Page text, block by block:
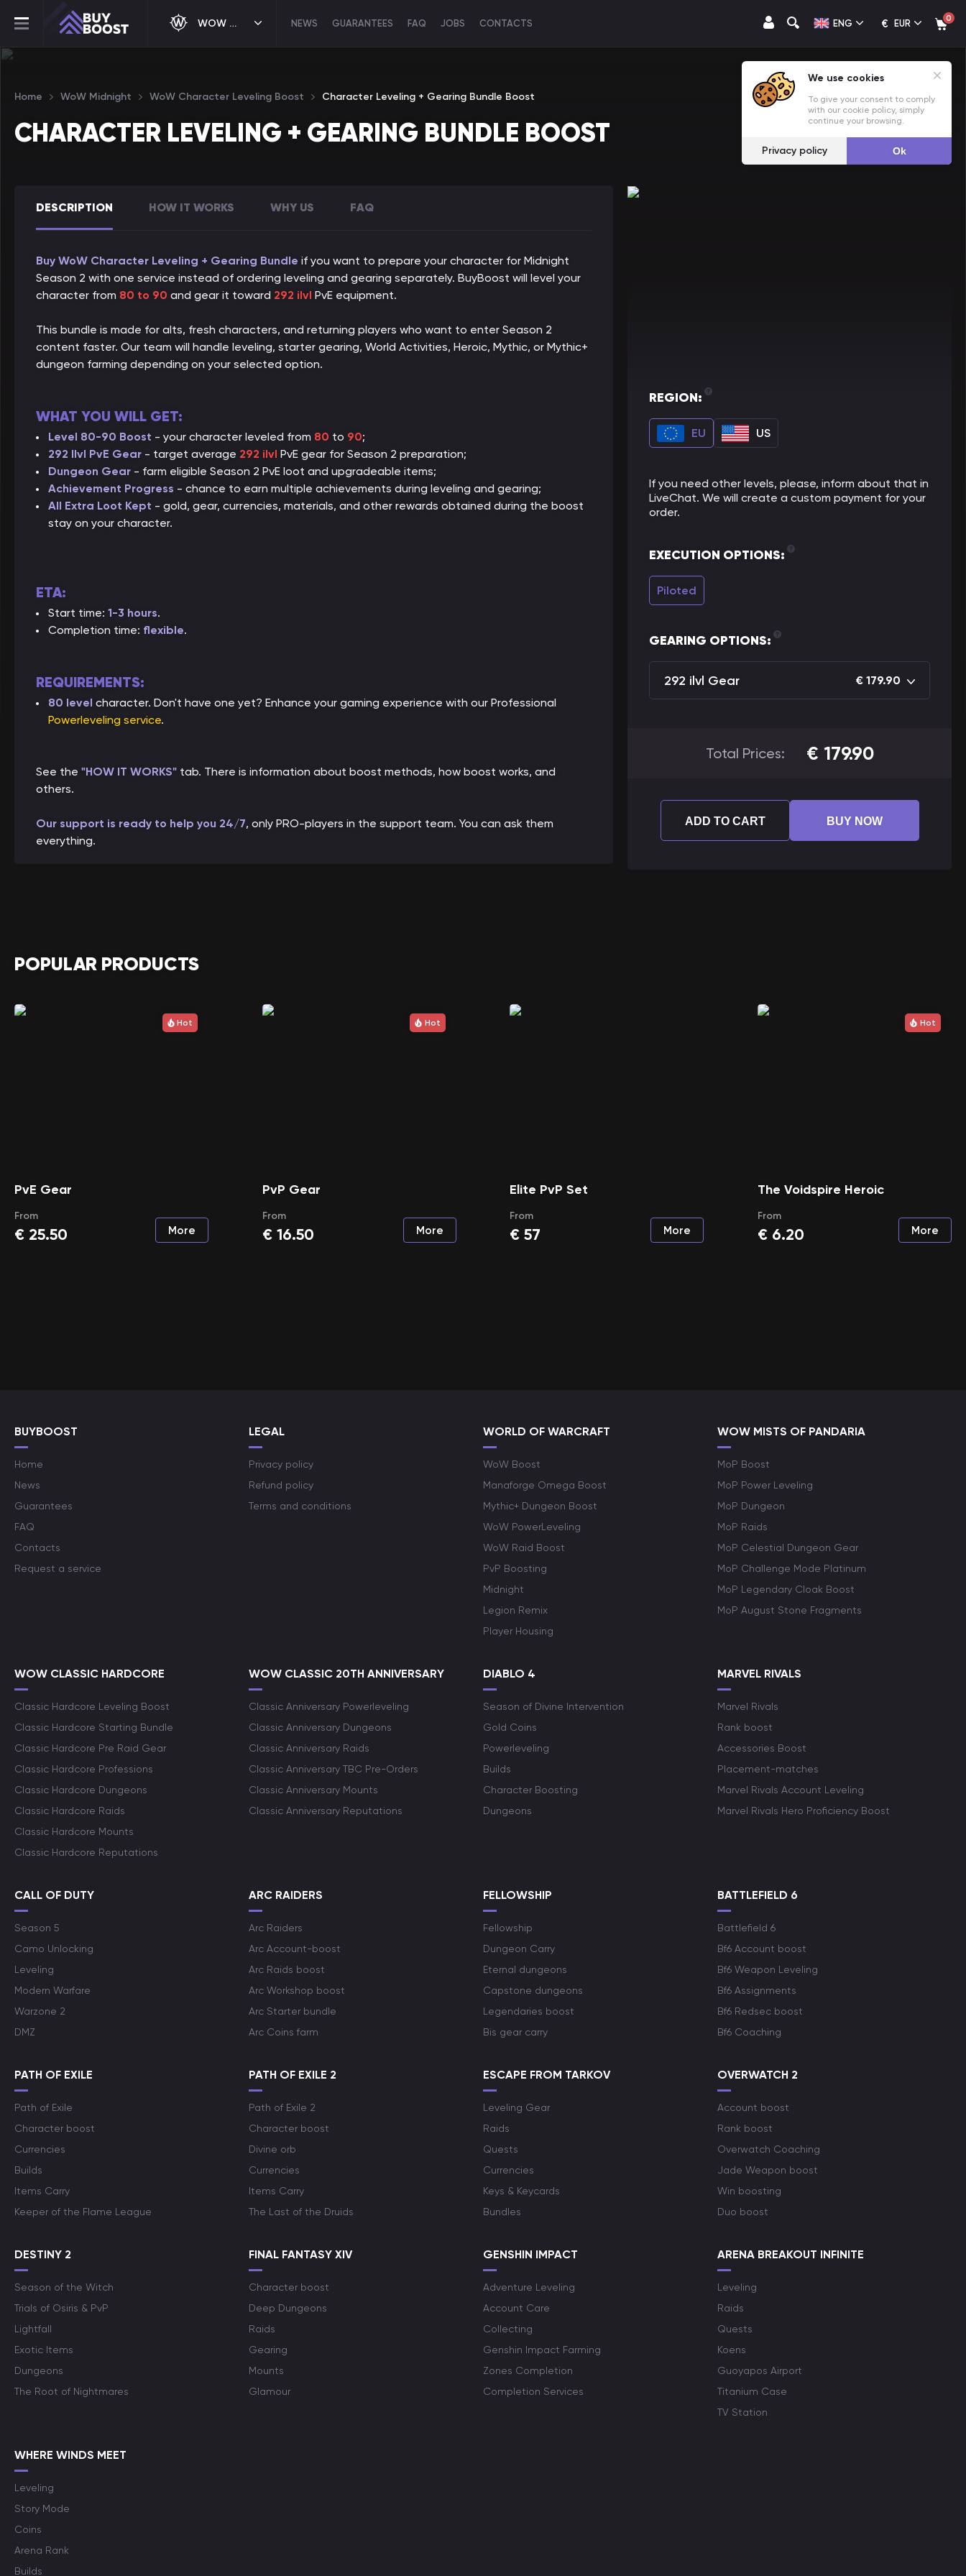
WOW MIDNIGHT NEWS GUARANTEES FAQ JOBS CONTACTS ENG € EUR 0
Home WoW Midnight WoW Character Leveling Boost Character Leveling + Gearing Bundle Boost
CHARACTER LEVELING + GEARING BUNDLE BOOST
DESCRIPTION HOW IT WORKS WHY US FAQ
Buy WoW Character Leveling + Gearing Bundle if you want to prepare your character for Midnight
Season 2 with one service instead of ordering leveling and gearing separately. BuyBoost will level your
character from 80 to 90 and gear it toward 292 ilvl PvE equipment.
This bundle is made for alts, fresh characters, and returning players who want to enter Season 2
content faster. Our team will handle leveling, starter gearing, World Activities, Heroic, Mythic, or Mythic+
dungeon farming depending on your selected option.
WHAT YOU WILL GET:
Level 80-90 Boost - your character leveled from 80 to 90;
292 Ilvl PvE Gear - target average 292 ilvl PvE gear for Season 2 preparation;
Dungeon Gear - farm eligible Season 2 PvE loot and upgradeable items;
Achievement Progress - chance to earn multiple achievements during leveling and gearing;
All Extra Loot Kept - gold, gear, currencies, materials, and other rewards obtained during the boost
stay on your character.
ETA:
Start time: 1-3 hours.
Completion time: flexible.
REQUIREMENTS:
80 level character. Don't have one yet? Enhance your gaming experience with our Professional
Powerleveling service.
See the "HOW IT WORKS" tab. There is information about boost methods, how boost works, and
others.
Our support is ready to help you 24/7, only PRO-players in the support team. You can ask them
everything.
REGION:
EU US
If you need other levels, please, inform about that in
LiveChat. We will create a custom payment for your
order.
EXECUTION OPTIONS:
Piloted
GEARING OPTIONS:
292 ilvl Gear € 179.90
Total Prices: € 179.90
ADD TO CART BUY NOW
POPULAR PRODUCTS
Hot
PvE Gear
From
€ 25.50 More
Hot
PvP Gear
From
€ 16.50 More
Elite PvP Set
From
€ 57 More
Hot
The Voidspire Heroic
From
€ 6.20 More
BUYBOOST
Home
News
Guarantees
FAQ
Contacts
Request a service
LEGAL
Privacy policy
Refund policy
Terms and conditions
WORLD OF WARCRAFT
WoW Boost
Manaforge Omega Boost
Mythic+ Dungeon Boost
WoW PowerLeveling
WoW Raid Boost
PvP Boosting
Midnight
Legion Remix
Player Housing
WOW MISTS OF PANDARIA
MoP Boost
MoP Power Leveling
MoP Dungeon
MoP Raids
MoP Celestial Dungeon Gear
MoP Challenge Mode Platinum
MoP Legendary Cloak Boost
MoP August Stone Fragments
WOW CLASSIC HARDCORE
Classic Hardcore Leveling Boost
Classic Hardcore Starting Bundle
Classic Hardcore Pre Raid Gear
Classic Hardcore Professions
Classic Hardcore Dungeons
Classic Hardcore Raids
Classic Hardcore Mounts
Classic Hardcore Reputations
WOW CLASSIC 20TH ANNIVERSARY
Classic Anniversary Powerleveling
Classic Anniversary Dungeons
Classic Anniversary Raids
Classic Anniversary TBC Pre-Orders
Classic Anniversary Mounts
Classic Anniversary Reputations
DIABLO 4
Season of Divine Intervention
Gold Coins
Powerleveling
Builds
Character Boosting
Dungeons
MARVEL RIVALS
Marvel Rivals
Rank boost
Accessories Boost
Placement-matches
Marvel Rivals Account Leveling
Marvel Rivals Hero Proficiency Boost
CALL OF DUTY
Season 5
Camo Unlocking
Leveling
Modern Warfare
Warzone 2
DMZ
ARC RAIDERS
Arc Raiders
Arc Account-boost
Arc Raids boost
Arc Workshop boost
Arc Starter bundle
Arc Coins farm
FELLOWSHIP
Fellowship
Dungeon Carry
Eternal dungeons
Capstone dungeons
Legendaries boost
Bis gear carry
BATTLEFIELD 6
Battlefield 6
Bf6 Account boost
Bf6 Weapon Leveling
Bf6 Assignments
Bf6 Redsec boost
Bf6 Coaching
PATH OF EXILE
Path of Exile
Character boost
Currencies
Builds
Items Carry
Keeper of the Flame League
PATH OF EXILE 2
Path of Exile 2
Character boost
Divine orb
Currencies
Items Carry
The Last of the Druids
ESCAPE FROM TARKOV
Leveling Gear
Raids
Quests
Currencies
Keys & Keycards
Bundles
OVERWATCH 2
Account boost
Rank boost
Overwatch Coaching
Jade Weapon boost
Win boosting
Duo boost
DESTINY 2
Season of the Witch
Trials of Osiris & PvP
Lightfall
Exotic Items
Dungeons
The Root of Nightmares
FINAL FANTASY XIV
Character boost
Deep Dungeons
Raids
Gearing
Mounts
Glamour
GENSHIN IMPACT
Adventure Leveling
Account Care
Collecting
Genshin Impact Farming
Zones Completion
Completion Services
ARENA BREAKOUT INFINITE
Leveling
Raids
Quests
Koens
Guoyapos Airport
Titanium Case
TV Station
WHERE WINDS MEET
Leveling
Story Mode
Coins
Arena Rank
Builds
We use cookies
To give your consent to comply
with our cookie policy, simply
continue your browsing.
Privacy policy Ok